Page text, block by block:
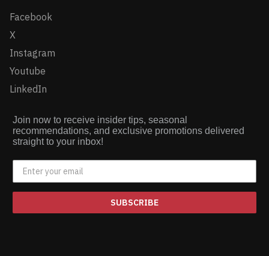
Facebook
X
Instagram
Youtube
LinkedIn
Join now to receive insider tips, seasonal
recommendations, and exclusive promotions delivered
straight to your inbox!
SUBSCRIBE